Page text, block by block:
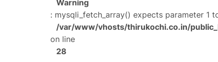
Warning
: mysqli_fetch_array() expects parameter 1
/var/www/vhosts/thirukochi.co.in/
on line
28